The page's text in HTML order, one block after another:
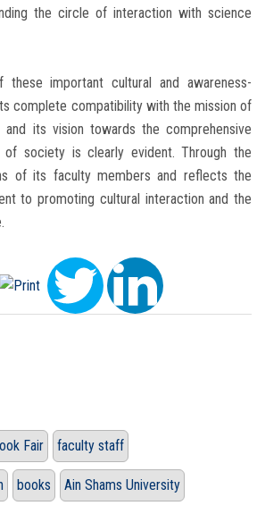
the circle of interaction with science
important cultural and awareness-
complete compatibility with the mission of
and its vision towards the comprehensive
of society is clearly evident. Through the
of its faculty members and reflects the
to promoting cultural interaction and the
Fair faculty staff
books Ain Shams University